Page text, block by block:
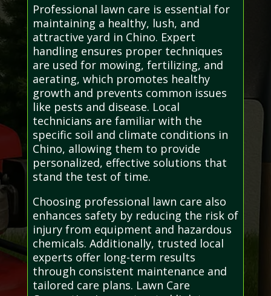
Professional lawn care is essential for
maintaining a healthy, lush, and
attractive yard in Chino. Expert
handling ensures proper techniques
are used for mowing, fertilizing, and
aerating, which promotes healthy
growth and prevents common issues
like pests and disease. Local
technicians are familiar with the
specific soil and climate conditions in
Chino, allowing them to provide
personalized, effective solutions that
stand the test of time.
Choosing professional lawn care also
enhances safety by reducing the risk of
injury from equipment and hazardous
chemicals. Additionally, trusted local
experts offer long-term results
through consistent maintenance and
tailored care plans. Lawn Care